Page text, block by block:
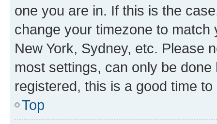
one you are in. If this is the
change your timezone to
New York, Sydney, etc. Please
most settings, can only be
registered, this is a good time to
Top